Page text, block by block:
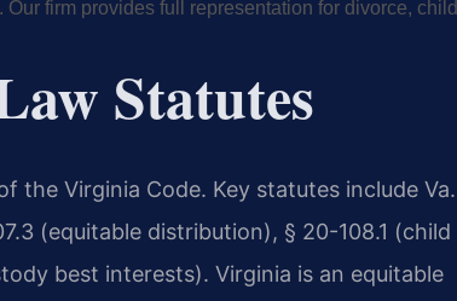
firm provides full representation for divorce, child
Statutes
the Virginia Code. Key statutes include Va.
(equitable distribution), § 20-108.1 (child
best interests). Virginia is an equitable